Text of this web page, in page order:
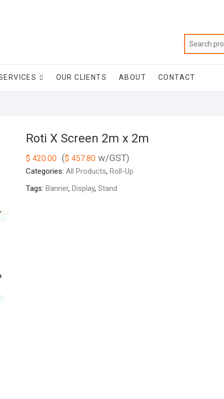
OUR CLIENTS ABOUT CONTACT
Roti X Screen 2m x 2m
$ 420.00 ($ 457.80 w/GST)
Categories: All Products, Roll-Up
Tags: Banner, Display, Stand